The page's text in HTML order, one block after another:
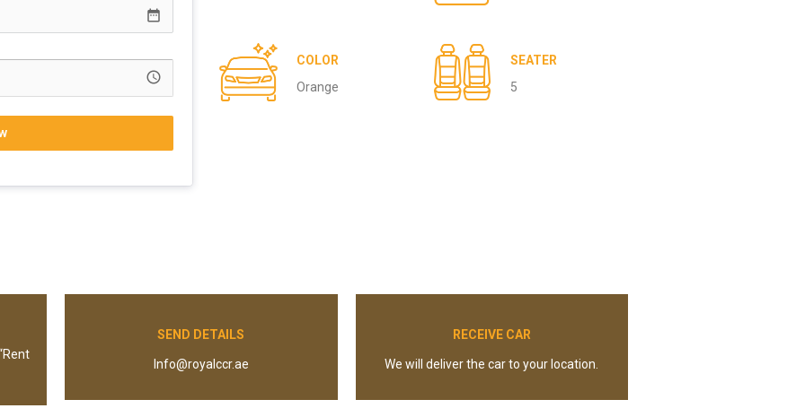
date_range
access_time
COLOR
Orange
SEATER
5
SEND DETAILS
Info@royalccr.ae
RECEIVE CAR
We will deliver the car to your location.